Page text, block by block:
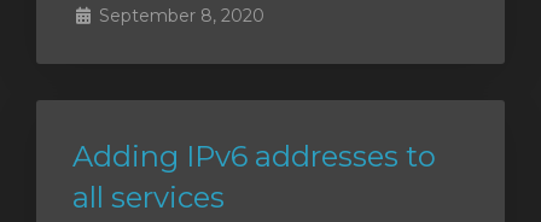
September 8, 2020
Adding IPv6 addresses to
all services